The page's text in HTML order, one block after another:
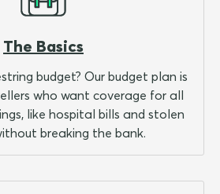
The Basics
budget? Our budget plan is
who want coverage for all
like hospital bills and stolen
breaking the bank.